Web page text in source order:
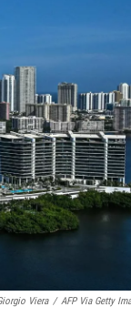
Viera / AFP Via Getty